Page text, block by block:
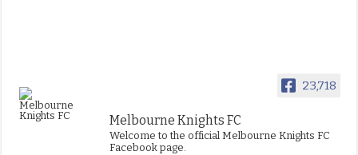
23,718
Melbourne Knights FC
Welcome to the official Melbourne Knights FC
Facebook page.